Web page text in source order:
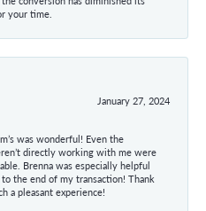
your time.
January 27, 2024
was wonderful! Even the
directly working with me were
Brenna was especially helpful
the end of my transaction! Thank
a pleasant experience!